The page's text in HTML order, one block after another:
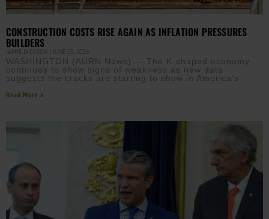
CONSTRUCTION COSTS RISE AGAIN AS INFLATION PRESSURES
BUILDERS
JAMIE JACKSON JUNE 25, 2026
WASHINGTON (AURN News) — The K-shaped economy
continues to show signs of weakness as new data
suggests the cracks are starting to show in America’s
Read More »